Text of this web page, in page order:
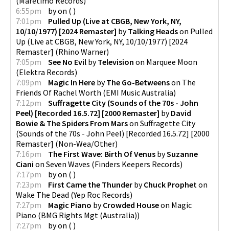
6:55pm
byon ( )
7:01pm
Pulled Up (Live at CBGB, New York, NY,
10/10/1977) [2024 Remaster] byTalking Headson Pulled
Up (Live at CBGB, New York, NY, 10/10/1977) [2024
Remaster] (Rhino Warner)
7:05pm
See No Evil byTelevision on Marquee Moon
(Elektra Records)
7:09pm
Magic In Here byThe Go-Betweenson The
Friends Of Rachel Worth (EMI Music Australia)
7:12pm
Suffragette City (Sounds of the 70s - John
Peel) [Recorded 16.5.72] [2000 Remaster] byDavid
Bowie & The Spiders From Marson Suffragette City
(Sounds of the 70s - John Peel) [Recorded 16.5.72] [2000
Remaster] (Non-Wea/Other)
7:16pm
The First Wave: Birth Of Venus bySuzanne
Ciani on Seven Waves (Finders Keepers Records)
7:17pm
byon ( )
7:23pm
First Came the Thunder byChuck Prophet on
Wake The Dead (Yep Roc Records)
7:27pm
Magic Piano byCrowded Houseon Magic
Piano (BMG Rights Mgt (Australia))
7:27pm
byon ( )